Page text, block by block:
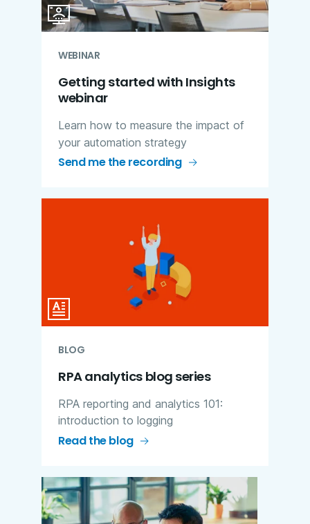
WEBINAR
Getting started with Insights
webinar
Learn how to measure the impact of
your automation strategy
Send me the recording
BLOG
RPA analytics blog series
RPA reporting and analytics 101:
introduction to logging
Read the blog